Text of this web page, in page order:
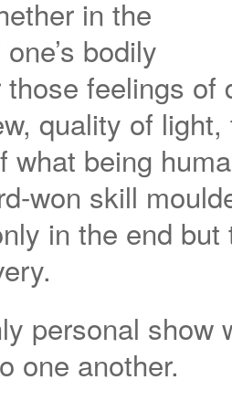
in the
bodily
feelings
quality of
what being
won skill
in the end
personal show
one another.